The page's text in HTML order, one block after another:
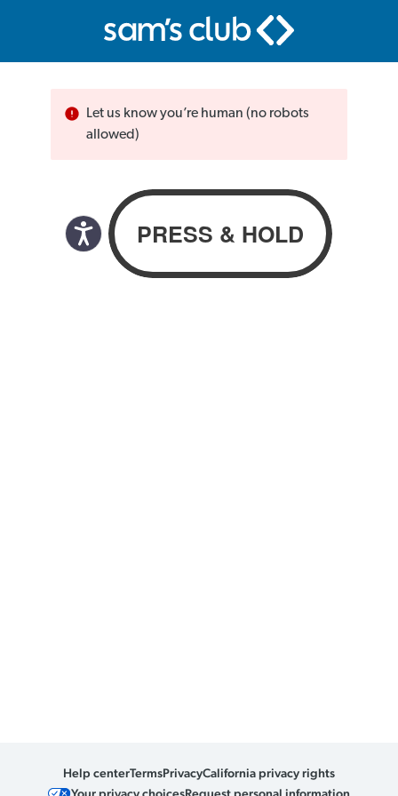
Let us know you’re human (no robots
allowed)
Help centerTermsPrivacyCalifornia privacy rights
Your privacy choicesRequest personal information